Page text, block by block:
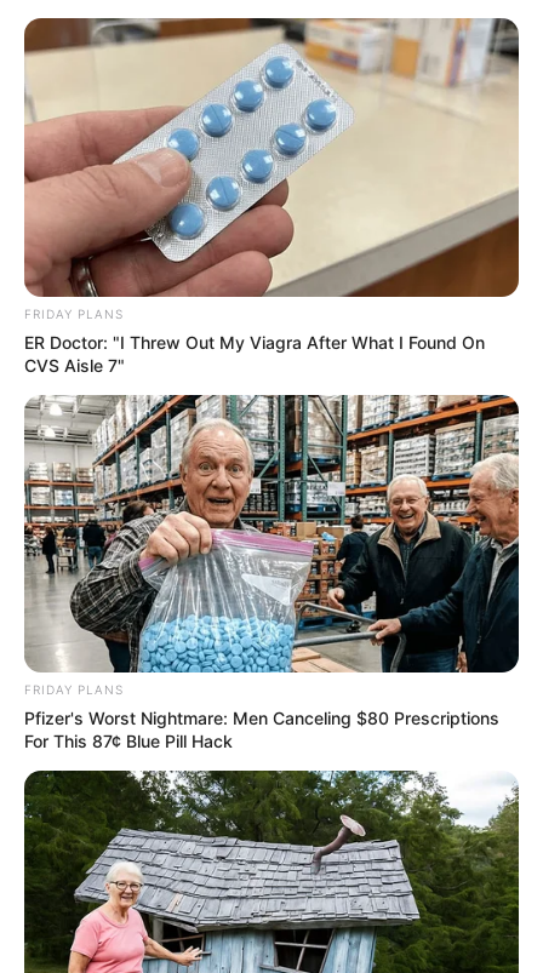
FRIDAY PLANS
ER Doctor: "I Threw Out My Viagra After What I Found On
CVS Aisle 7"
FRIDAY PLANS
Pfizer's Worst Nightmare: Men Canceling $80 Prescriptions
For This 87¢ Blue Pill Hack